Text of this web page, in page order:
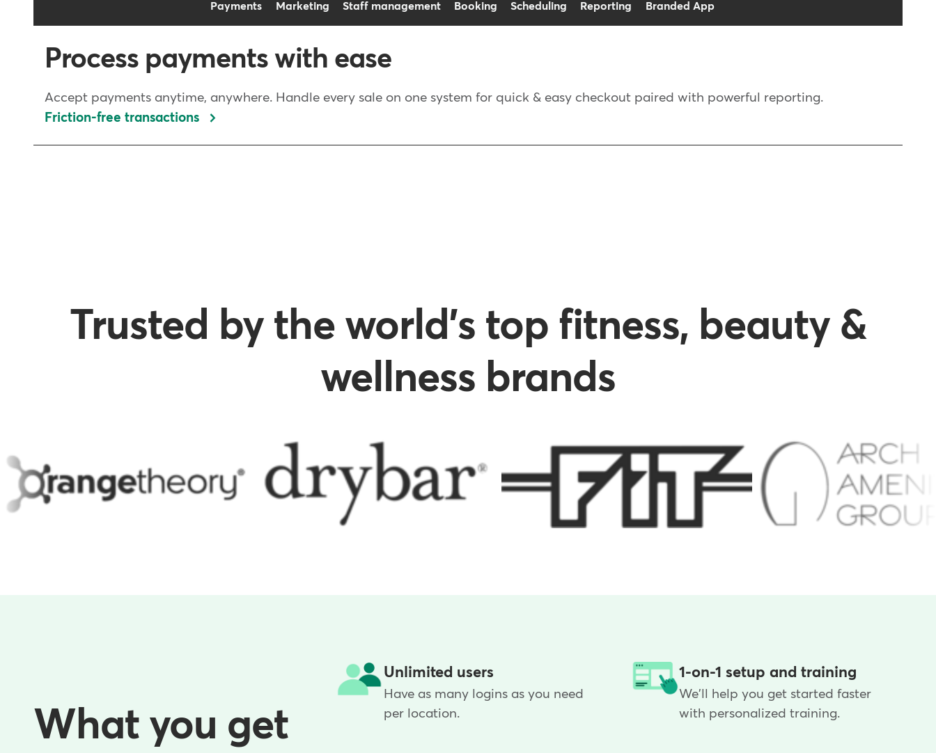
Payments Marketing Staff management Booking Scheduling Reporting Branded App
Process payments with ease
Accept payments anytime, anywhere. Handle every sale on one system for quick & easy checkout paired with powerful reporting.
Friction-free transactions
Trusted by the world's top fitness, beauty &
wellness brands
What you get
Unlimited users
Have as many logins as you need
per location.
1-on-1 setup and training
We'll help you get started faster
with personalized training.